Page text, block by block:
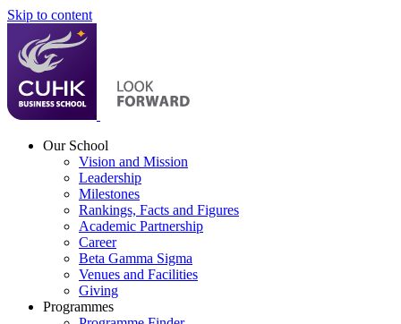
Skip to content
Our School
Vision and Mission
Leadership
Milestones
Rankings, Facts and Figures
Academic Partnership
Career
Beta Gamma Sigma
Venues and Facilities
Giving
Programmes